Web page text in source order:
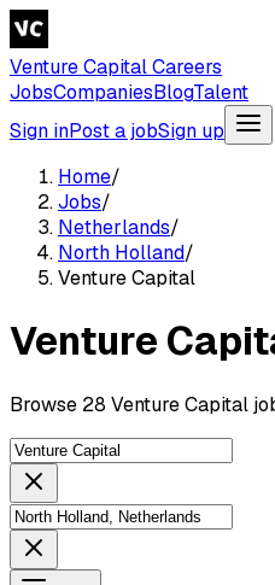
Venture Capital Careers
JobsCompaniesBlogTalent
Sign inPost a jobSign up
Home/
Jobs/
Netherlands/
North Holland/
Venture Capital
Venture
Browse 28 Venture Capital